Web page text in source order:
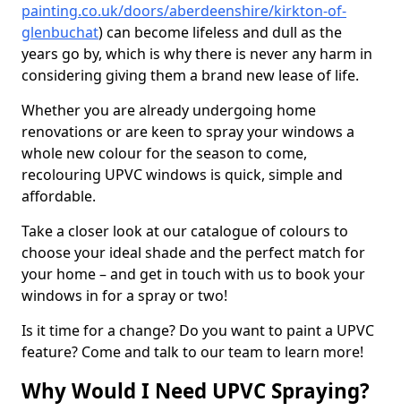
painting.co.uk/doors/aberdeenshire/kirkton-of-
glenbuchat) can become lifeless and dull as the
years go by, which is why there is never any harm in
considering giving them a brand new lease of life.
Whether you are already undergoing home
renovations or are keen to spray your windows a
whole new colour for the season to come,
recolouring UPVC windows is quick, simple and
affordable.
Take a closer look at our catalogue of colours to
choose your ideal shade and the perfect match for
your home – and get in touch with us to book your
windows in for a spray or two!
Is it time for a change? Do you want to paint a UPVC
feature? Come and talk to our team to learn more!
Why Would I Need UPVC Spraying?